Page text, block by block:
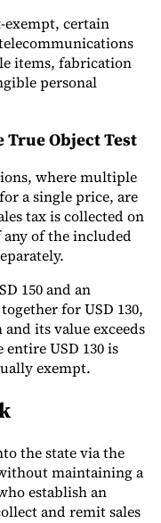
exempt, certain
items, fabrication
personal
Object Test
where multiple
a single price, are
tax is collected on
of the included
150 and an
for USD 130,
its value exceeds
USD 130 is
exempt.
the state via the
maintaining a
establish an
and remit sales